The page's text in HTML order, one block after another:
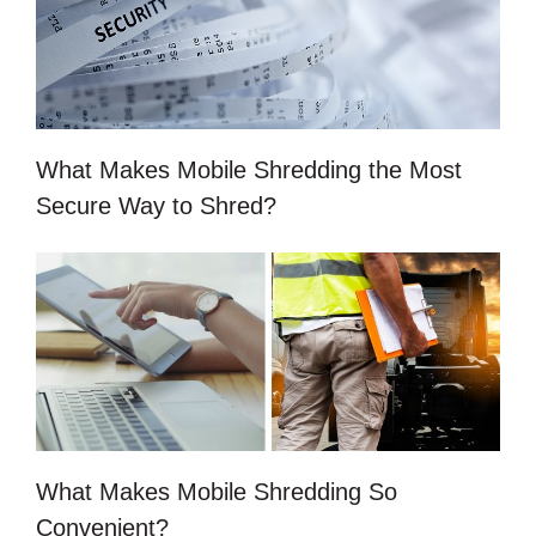
What Makes Mobile Shredding the Most
Secure Way to Shred?
What Makes Mobile Shredding So
Convenient?